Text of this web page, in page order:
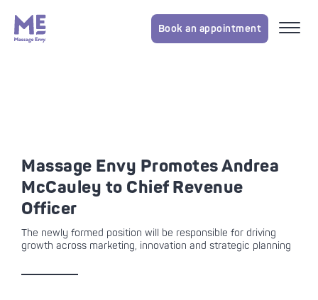
Book an appointment
Massage Envy Promotes Andrea
McCauley to Chief Revenue
Officer
The newly formed position will be responsible for driving
growth across marketing, innovation and strategic planning